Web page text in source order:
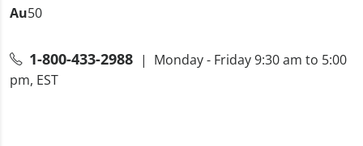
Au50
1-800-433-2988 | Monday - Friday 9:30 am to 5:00
pm, EST